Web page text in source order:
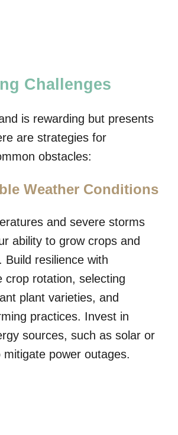
Challenges
is rewarding but presents
are strategies for
obstacles:
Weather Conditions
and severe storms
ability to grow crops and
Build resilience with
crop rotation, selecting
plant varieties, and
practices. Invest in
sources, such as solar or
mitigate power outages.